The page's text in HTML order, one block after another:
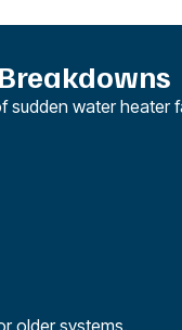
water heater
older systems.